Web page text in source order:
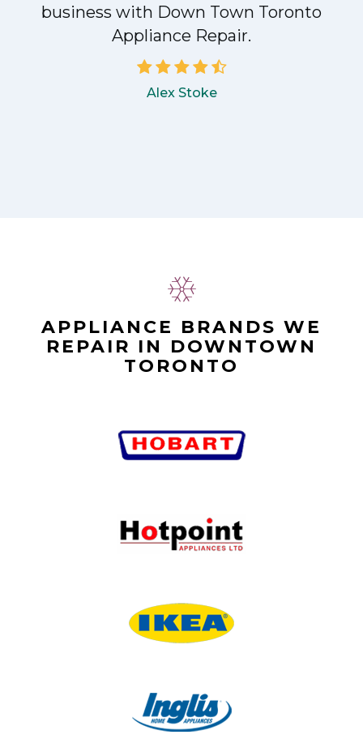
business with Down Town Toronto
Appliance Repair.
Alex Stoke
APPLIANCE BRANDS WE
REPAIR IN DOWNTOWN
TORONTO